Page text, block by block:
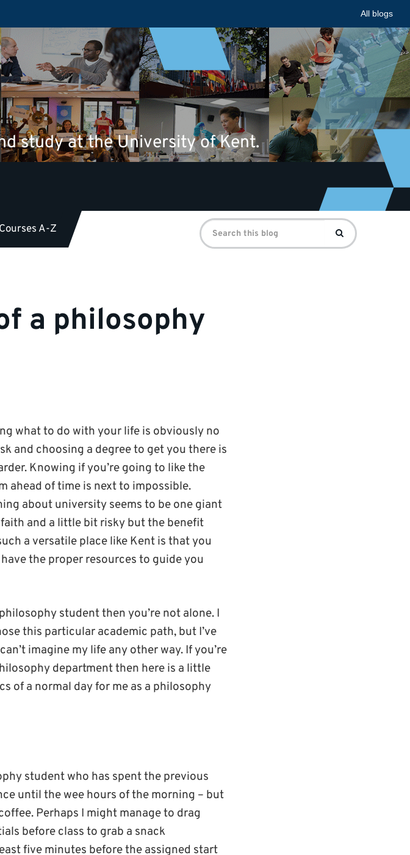
All blogs
study at the University of Kent.
Courses A-Z
Search
for:
Search
a philosophy
what to do with your life is obviously no
and choosing a degree to get you there is
Knowing if you’re going to like the
ahead of time is next to impossible.
about university seems to be one giant
and a little bit risky but the benefit
a versatile place like Kent is that you
the proper resources to guide you
student then you’re not alone. I
this particular academic path, but I’ve
imagine my life any other way. If you’re
department then here is a little
of a normal day for me as a philosophy
student who has spent the previous
until the wee hours of the morning – but
Perhaps I might manage to drag
before class to grab a snack
five minutes before the assigned start